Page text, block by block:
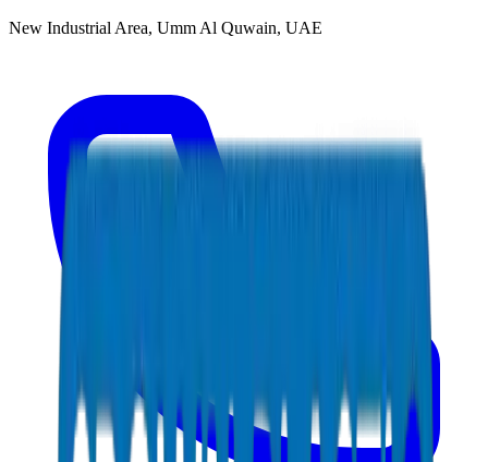
New Industrial Area, Umm Al Quwain, UAE